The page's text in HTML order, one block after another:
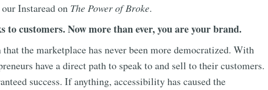
Instaread on The Power of Broke.
to customers. Now more than ever, you are your brand.
the marketplace has never been more democratized. With
have a direct path to speak to and sell to their customers.
success. If anything, accessibility has caused the